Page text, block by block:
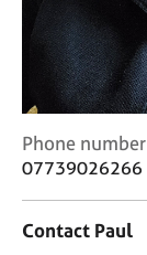
C
o
a
Phone number
07739026266
Contact Paul